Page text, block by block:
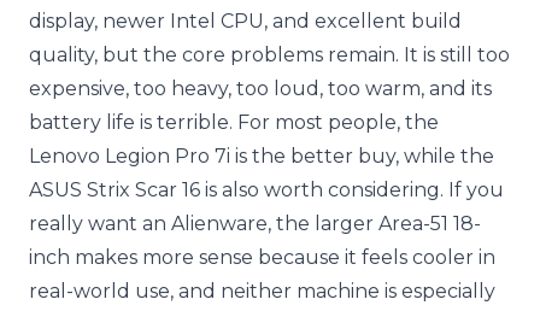
display, newer Intel CPU, and excellent build
quality, but the core problems remain. It is still too
expensive, too heavy, too loud, too warm, and its
battery life is terrible. For most people, the
Lenovo Legion Pro 7i is the better buy, while the
ASUS Strix Scar 16 is also worth considering. If you
really want an Alienware, the larger Area-51 18-
inch makes more sense because it feels cooler in
real-world use, and neither machine is especially